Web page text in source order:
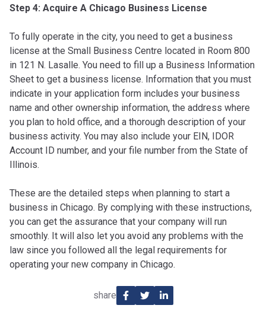
Step 4: Acquire A Chicago Business License
To fully operate in the city, you need to get a business
license at the Small Business Centre located in Room 800
in 121 N. Lasalle. You need to fill up a Business Information
Sheet to get a business license. Information that you must
indicate in your application form includes your business
name and other ownership information, the address where
you plan to hold office, and a thorough description of your
business activity. You may also include your EIN, IDOR
Account ID number, and your file number from the State of
Illinois.
These are the detailed steps when planning to start a
business in Chicago. By complying with these instructions,
you can get the assurance that your company will run
smoothly. It will also let you avoid any problems with the
law since you followed all the legal requirements for
operating your new company in Chicago.
share